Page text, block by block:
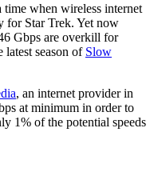
time when wireless internet
for Star Trek. Yet now
Gbps are overkill for
season of Slow
, an internet provider in
at minimum in order to
1% of the potential speeds